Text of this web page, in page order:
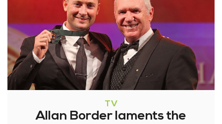
TV
Allan Border laments the